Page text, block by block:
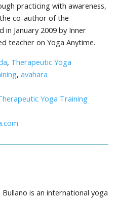
practicing with awareness,
co-author of the
in January 2009 by Inner
teacher on Yoga Anytime.
, Therapeutic Yoga
, avahara
Yoga Training
Bullano is an international yoga